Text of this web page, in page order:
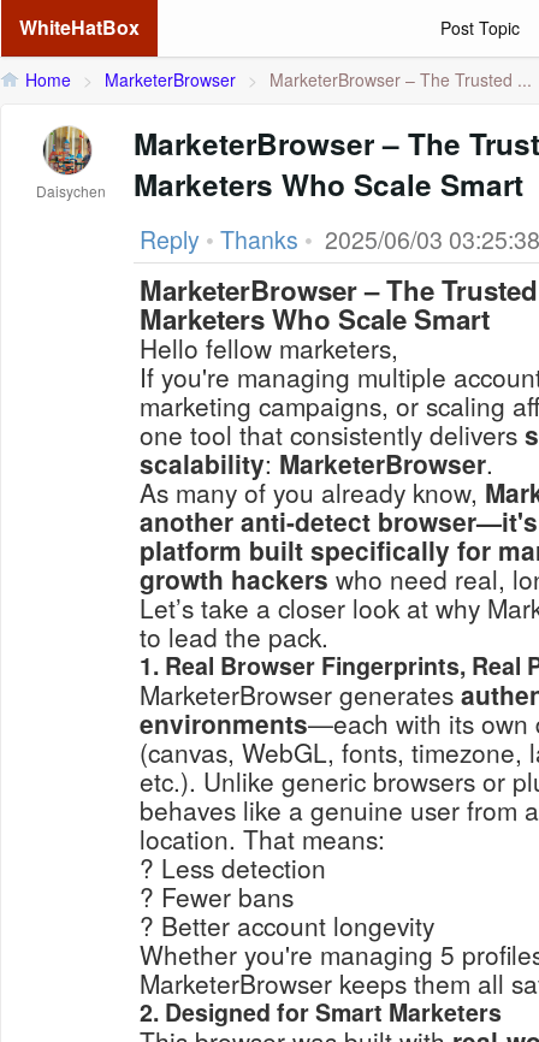
WhiteHatBox Post Topic
Home > MarketerBrowser > MarketerBrowser – The Trusted ...
Daisychen
MarketerBrowser – The
Marketers Who Scale Smart
Reply • Thanks • 2025/06/03 03:25:38
MarketerBrowser – The
Marketers Who Scale Smart
Hello fellow marketers,
If you're managing multiple
marketing campaigns, or scaling
one tool that consistently delivers
scalability: MarketerBrowser.
As many of you already know,
another anti-detect
platform built specifically for
growth hackers who need real,
Let’s take a closer look at why
to lead the pack.
1. Real Browser Fingerprints, Real
MarketerBrowser generates
environments—each with its own
(canvas, WebGL, fonts, timezone,
etc.). Unlike generic browsers or
behaves like a genuine user from
location. That means:
? Less detection
? Fewer bans
? Better account longevity
Whether you're managing 5
MarketerBrowser keeps them all
2. Designed for Smart Marketers